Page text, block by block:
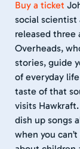
Buy a ticket
social scientist
released
Overheads,
stories, guide
of everyday
taste of that
visits
dish up songs
when you